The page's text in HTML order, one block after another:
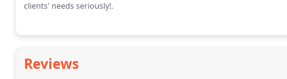
clients' needs seriously!.
Reviews